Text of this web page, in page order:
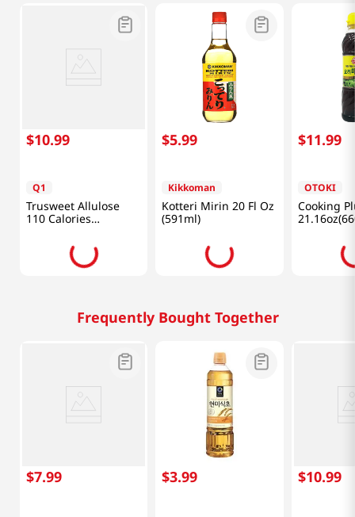
$10.99
Q1
Trusweet Allulose
110 Calories
$5.99
Kikkoman
Kotteri Mirin 20 Fl Oz
(591ml)
$11.99
OTOKI
Cooking
Frequently Bought Together
$7.99 $3.99 $10.99